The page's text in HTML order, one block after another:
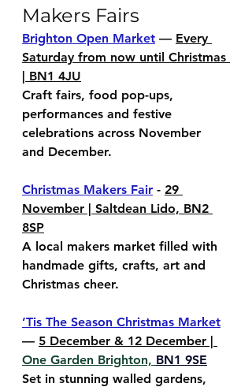
Makers Fairs
Brighton Open Market — Every
Saturday from now until Christmas
| BN1 4JU
Craft fairs, food pop-ups,
performances and festive
celebrations across November
and December.
Christmas Makers Fair - 29
November | Saltdean Lido, BN2
8SP
A local makers market filled with
handmade gifts, crafts, art and
Christmas cheer.
’Tis The Season Christmas Market
— 5 December & 12 December |
One Garden Brighton, BN1 9SE
Set in stunning walled gardens,